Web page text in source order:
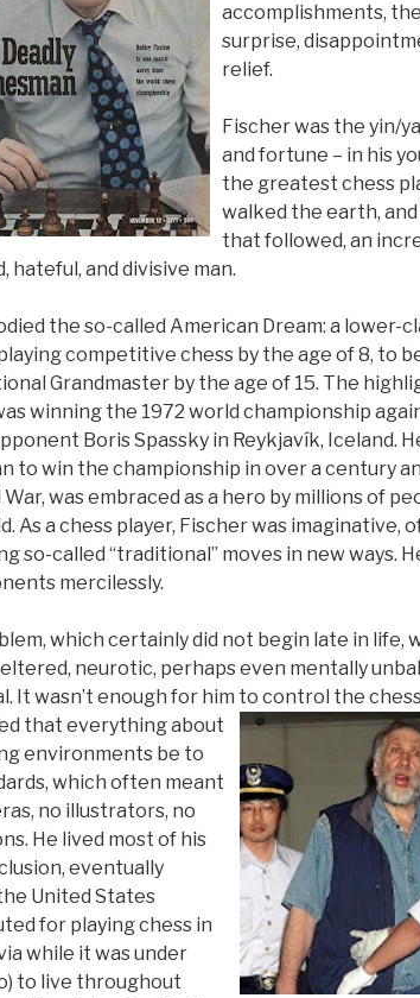
accomplishments,
surprise,
relief.
Fischer was the yin/
and fortune – in his
the greatest chess
walked the earth,
that followed, an
hateful, and divisive man.
the so-called American Dream: a lower-
competitive chess by the age of 8, to
Grandmaster by the age of 15. The
winning the 1972 world championship
Boris Spassky in Reykjavík, Iceland.
to win the championship in over a century
was embraced as a hero by millions of
As a chess player, Fischer was imaginative,
so-called “traditional” moves in new ways.
mercilessly.
which certainly did not begin late in life,
neurotic, perhaps even mentally
It wasn’t enough for him to control the
that everything about
environments be to
which often meant
no illustrators, no
He lived most of his
eventually
United States
for playing chess in
while it was under
to live throughout